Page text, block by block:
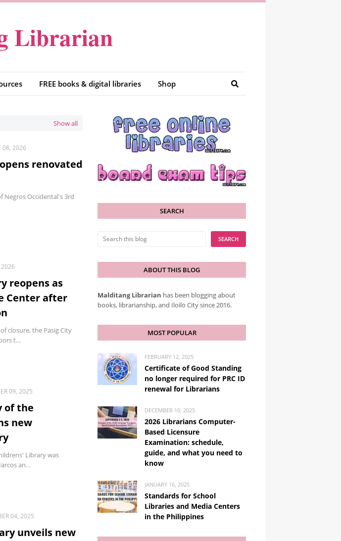
Librarian
FREE books & digital libraries Shop
Show all
08, 2026
renovated
Negros Occidental's 3rd
reopens as
Center after
closure, the Pasig City
t…
09, 2025
of the
new
Library was
an…
04, 2025
unveils new
SEARCH
ABOUT THIS BLOG
Malditang Librarian has been blogging about
books, librarianship, and Iloilo City since 2016.
MOST POPULAR
FEBRUARY 12, 2025
Certificate of Good Standing
no longer required for PRC ID
renewal for Librarians
DECEMBER 10, 2025
2026 Librarians Computer-
Based Licensure
Examination: schedule,
guide, and what you need to
know
JANUARY 16, 2025
Standards for School
Libraries and Media Centers
in the Philippines